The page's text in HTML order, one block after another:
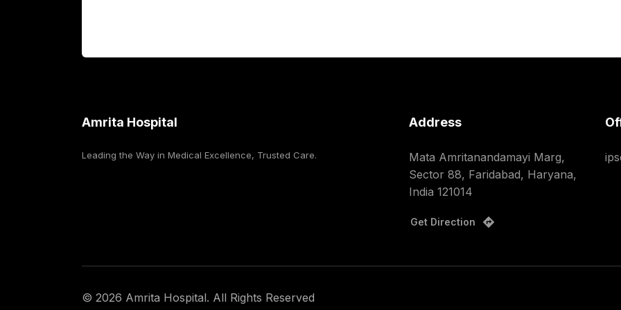
Amrita Hospital
Leading the Way in Medical Excellence, Trusted Care.
Address
Mata Amritanandamayi Marg,
Sector 88, Faridabad, Haryana,
India 121014
Get Direction
© 2026 Amrita Hospital. All Rights Reserved